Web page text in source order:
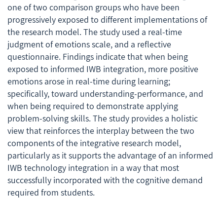
one of two comparison groups who have been
progressively exposed to different implementations of
the research model. The study used a real-time
judgment of emotions scale, and a reflective
questionnaire. Findings indicate that when being
exposed to informed IWB integration, more positive
emotions arose in real-time during learning;
specifically, toward understanding-performance, and
when being required to demonstrate applying
problem-solving skills. The study provides a holistic
view that reinforces the interplay between the two
components of the integrative research model,
particularly as it supports the advantage of an informed
IWB technology integration in a way that most
successfully incorporated with the cognitive demand
required from students.